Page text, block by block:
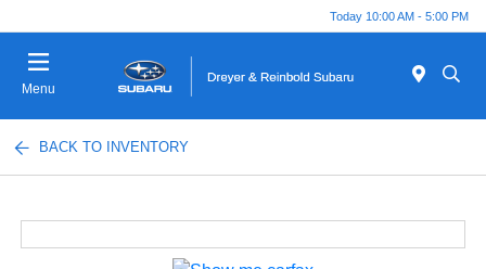
Today 10:00 AM - 5:00 PM
Menu
BACK TO INVENTORY